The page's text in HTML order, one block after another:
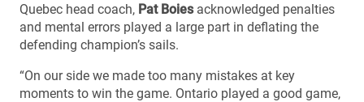
Quebec head coach, Pat Boiesacknowledged penalties
and mental errors played a large part in deflating the
defending champion’s sails.
“On our side we made too many mistakes at key
moments to win the game. Ontario played a good game,